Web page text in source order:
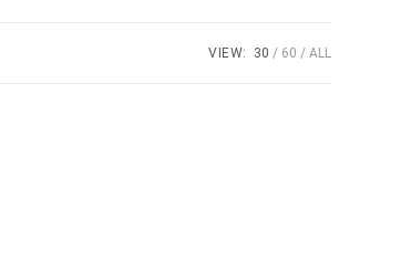
VIEW: 30 60 ALL